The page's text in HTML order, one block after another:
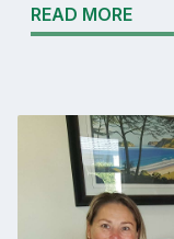
READ MORE